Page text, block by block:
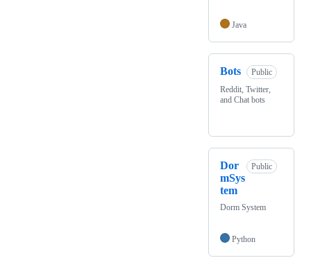
Java
Bots
Public
Reddit, Twitter,
and Chat bots
Dor
mSys
tem
Public
Dorm System
Python